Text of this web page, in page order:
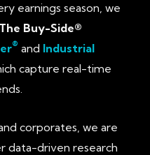
earnings season, we
Buy-Side®
® and Industrial
capture real-time
corporates, we are
data-driven research